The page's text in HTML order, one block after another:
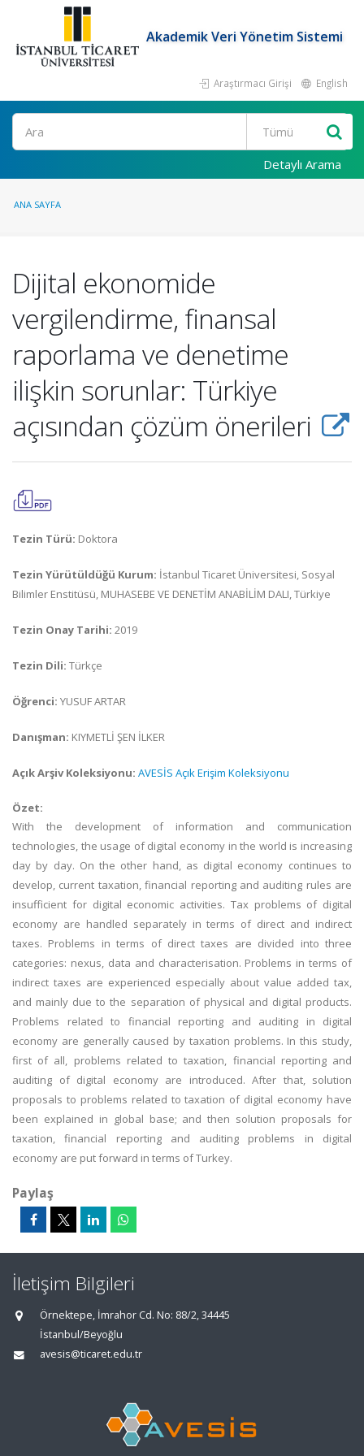
Akademik Veri Yönetim Sistemi
Araştırmacı Girişi English
Ara
Detaylı Arama
ANA SAYFA
Dijital ekonomide
vergilendirme, finansal
raporlama ve denetime
ilişkin sorunlar: Türkiye
açısından çözüm önerileri
Tezin Türü: Doktora
Tezin Yürütüldüğü Kurum: İstanbul Ticaret Üniversitesi, Sosyal
Bilimler Enstitüsü, MUHASEBE VE DENETİM ANABİLİM DALI, Türkiye
Tezin Onay Tarihi: 2019
Tezin Dili: Türkçe
Öğrenci: YUSUF ARTAR
Danışman: KIYMETLİ ŞEN İLKER
Açık Arşiv Koleksiyonu: AVESİS Açık Erişim Koleksiyonu
Özet:
With the development of information and communication
technologies, the usage of digital economy in the world is increasing
day by day. On the other hand, as digital economy continues to
develop, current taxation, financial reporting and auditing rules are
insufficient for digital economic activities. Tax problems of digital
economy are handled separately in terms of direct and indirect
taxes. Problems in terms of direct taxes are divided into three
categories: nexus, data and characterisation. Problems in terms of
indirect taxes are experienced especially about value added tax,
and mainly due to the separation of physical and digital products.
Problems related to financial reporting and auditing in digital
economy are generally caused by taxation problems. In this study,
first of all, problems related to taxation, financial reporting and
auditing of digital economy are introduced. After that, solution
proposals to problems related to taxation of digital economy have
been explained in global base; and then solution proposals for
taxation, financial reporting and auditing problems in digital
economy are put forward in terms of Turkey.
Paylaş
İletişim Bilgileri
Örnektepe, İmrahor Cd. No: 88/2, 34445
İstanbul/Beyoğlu
avesis@ticaret.edu.tr